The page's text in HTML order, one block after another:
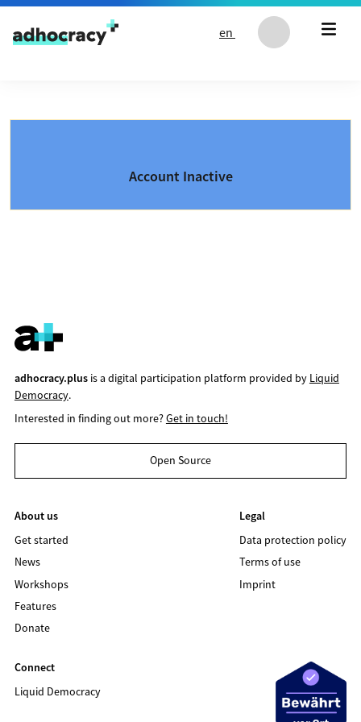
Skip to content
en
Account Inactive
adhocracy.plusis a digital participation platform provided by Liquid
Democracy.
Interested in finding out more?Get in touch!
Open Source
About us
Get started
News
Workshops
Features
Donate
Legal
Data protection policy
Terms of use
Imprint
Connect
Liquid Democracy